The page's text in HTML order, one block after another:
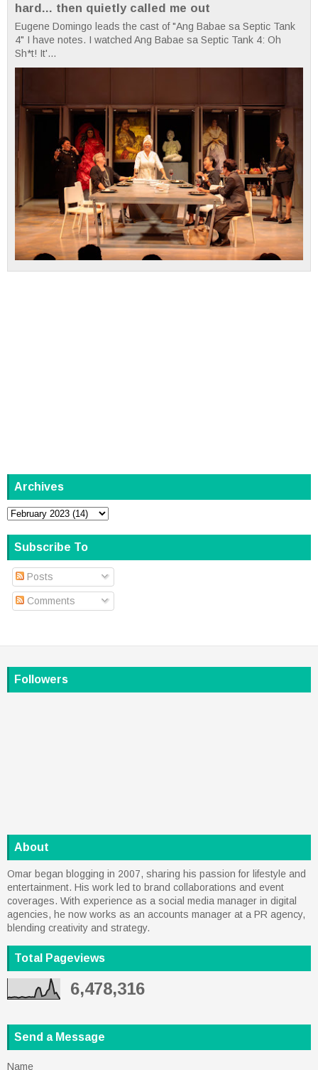
hard... then quietly called me out
Eugene Domingo leads the cast of "Ang Babae sa Septic Tank
4" I have notes. I watched Ang Babae sa Septic Tank 4: Oh
Sh*t! It'...
Archives
Subscribe To
Posts
Comments
Followers
About
Omar began blogging in 2007, sharing his passion for lifestyle and
entertainment. His work led to brand collaborations and event
coverages. With experience as a social media manager in digital
agencies, he now works as an accounts manager at a PR agency,
blending creativity and strategy.
Total Pageviews
6,478,316
Send a Message
Name